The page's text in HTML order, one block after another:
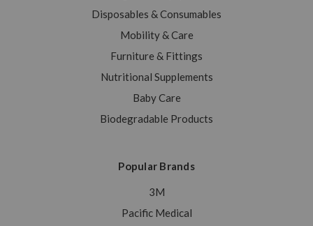
Disposables & Consumables
Mobility & Care
Furniture & Fittings
Nutritional Supplements
Baby Care
Biodegradable Products
Popular Brands
3M
Pacific Medical